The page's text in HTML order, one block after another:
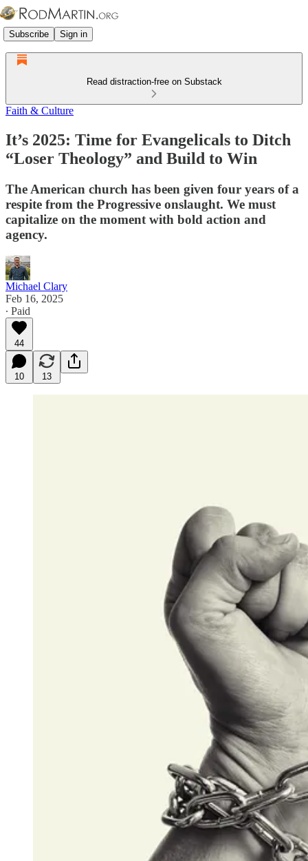
Subscribe Sign in
Read distraction-free on Substack
Faith & Culture
It’s 2025: Time for Evangelicals to Ditch
“Loser Theology” and Build to Win
The American church has been given four years of a
respite from the Progressive onslaught. We must
capitalize on the moment with bold action and
agency.
Michael Clary
Feb 16, 2025
∙ Paid
44
10 13